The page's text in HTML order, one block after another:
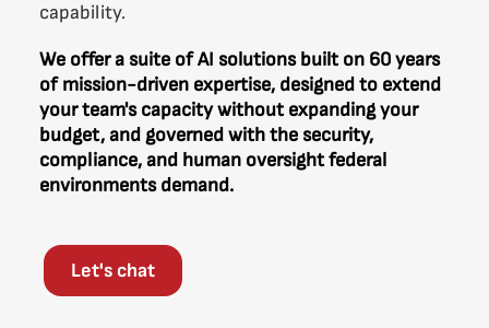
capability.
We offer a suite of AI solutions built on 60 years
of mission-driven expertise, designed to extend
your team's capacity without expanding your
budget, and governed with the security,
compliance, and human oversight federal
environments demand.
Let's chat